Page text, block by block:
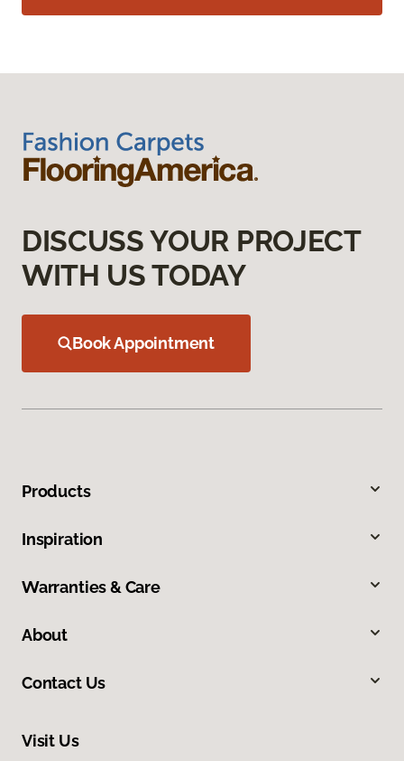
DISCUSS YOUR PROJECT
WITH US TODAY
Book Appointment
Products
Inspiration
Warranties & Care
About
Contact Us
Visit Us